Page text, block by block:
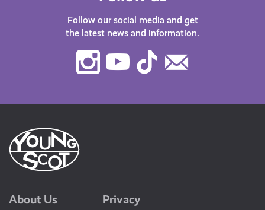
Follow our social media and get
the latest news and information.
Instagram
Youtube
TikTok
About Us Privacy